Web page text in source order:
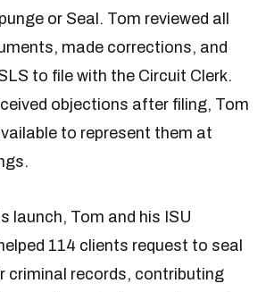
or Seal. Tom reviewed all
made corrections, and
to file with the Circuit Clerk.
objections after filing, Tom
to represent them at
launch, Tom and his ISU
114 clients request to seal
criminal records, contributing